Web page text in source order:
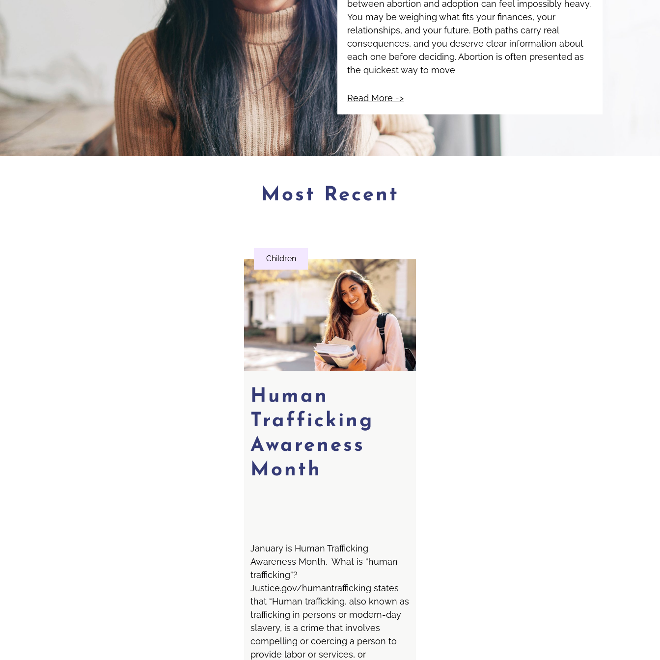
between abortion and adoption can feel impossibly heavy.
You may be weighing what fits your finances, your
relationships, and your future. Both paths carry real
consequences, and you deserve clear information about
each one before deciding. Abortion is often presented as
the quickest way to move
Read More ->
Most Recent
Children
Human
Trafficking
Awareness
Month
January is Human Trafficking
Awareness Month. What is “human
trafficking”?
Justice.gov/humantrafficking states
that “Human trafficking, also known as
trafficking in persons or modern-day
slavery, is a crime that involves
compelling or coercing a person to
provide labor or services, or